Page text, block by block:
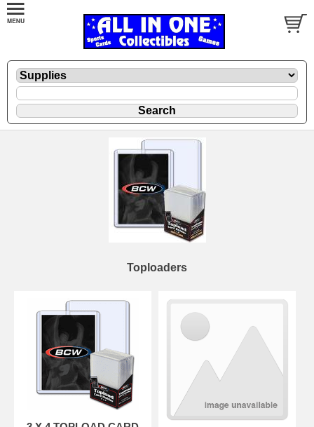
Toploaders